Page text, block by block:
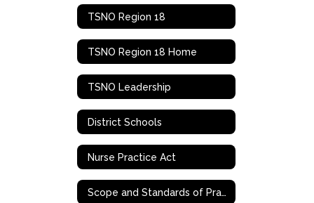
TSNO Region 18
TSNO Region 18 Home
TSNO Leadership
District Schools
Nurse Practice Act
Scope and Standards of Practice